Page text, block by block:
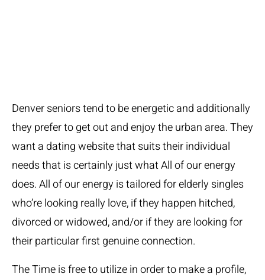
Denver seniors tend to be energetic and additionally
they prefer to get out and enjoy the urban area. They
want a dating website that suits their individual
needs that is certainly just what All of our energy
does. All of our energy is tailored for elderly singles
who’re looking really love, if they happen hitched,
divorced or widowed, and/or if they are looking for
their particular first genuine connection.
The Time is free to utilize in order to make a profile,